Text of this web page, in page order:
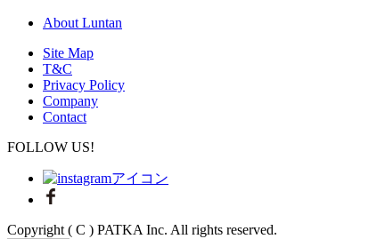
About Luntan
Site Map
T&C
Privacy Policy
Company
Contact
FOLLOW US!
Copyright ( C ) PATKA Inc. All rights reserved.